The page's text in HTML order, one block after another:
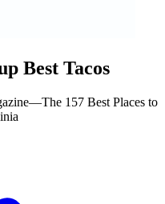
Best Tacos
157 Best Places to